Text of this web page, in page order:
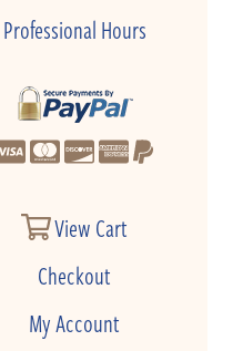
Professional Hours
View Cart
Checkout
My Account